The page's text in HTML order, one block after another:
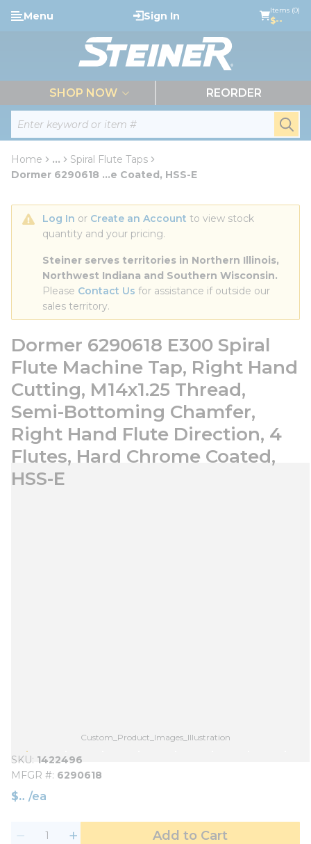
Skip to main content
Site Search
Menu Sign In Items (0)
$--
SHOP NOW REORDER
Home ...
more info
Spiral Flute Taps
Dormer 6290618 ...e Coated, HSS-E
Log In or Create an Account to view stock
quantity and your pricing.
Steiner serves territories in Northern Illinois,
Northwest Indiana and Southern Wisconsin.
Please Contact Us for assistance if outside our
sales territory.
Dormer 6290618 E300 Spiral
Flute Machine Tap, Right Hand
Cutting, M14x1.25 Thread,
Semi-Bottoming Chamfer,
Right Hand Flute Direction, 4
Flutes, Hard Chrome Coated,
HSS-E
Custom_Product_Images_Illustration
SKU 1422496
MFGR # 6290618
$ /ea
Add to Cart